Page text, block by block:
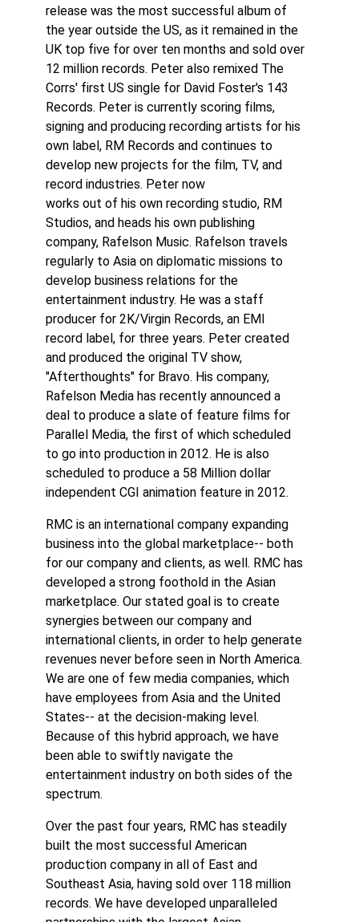
release was the most successful album of
the year outside the US, as it remained in the
UK top five for over ten months and sold over
12 million records. Peter also remixed The
Corrs' first US single for David Foster's 143
Records. Peter is currently scoring films,
signing and producing recording artists for his
own label, RM Records and continues to
develop new projects for the film, TV, and
record industries. Peter now
works out of his own recording studio, RM
Studios, and heads his own publishing
company, Rafelson Music. Rafelson travels
regularly to Asia on diplomatic missions to
develop business relations for the
entertainment industry. He was a staff
producer for 2K/Virgin Records, an EMI
record label, for three years. Peter created
and produced the original TV show,
"Afterthoughts" for Bravo. His company,
Rafelson Media has recently announced a
deal to produce a slate of feature films for
Parallel Media, the first of which scheduled
to go into production in 2012. He is also
scheduled to produce a 58 Million dollar
independent CGI animation feature in 2012.
RMC is an international company expanding
business into the global marketplace-- both
for our company and clients, as well. RMC has
developed a strong foothold in the Asian
marketplace. Our stated goal is to create
synergies between our company and
international clients, in order to help generate
revenues never before seen in North America.
We are one of few media companies, which
have employees from Asia and the United
States-- at the decision-making level.
Because of this hybrid approach, we have
been able to swiftly navigate the
entertainment industry on both sides of the
spectrum.
Over the past four years, RMC has steadily
built the most successful American
production company in all of East and
Southeast Asia, having sold over 118 million
records. We have developed unparalleled